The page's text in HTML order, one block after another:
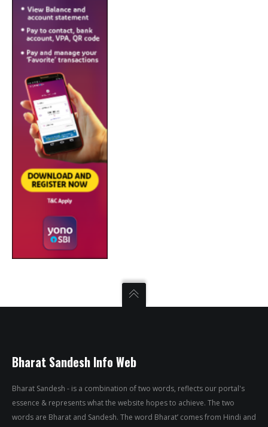
Bharat Sandesh Info Web
Bharat Sandesh - is a combination of two words, reflects our portal's
essence & represents what the website hopes to achieve. The two
words are Bharat and Sandesh. The word Bharat’ comes from Hindi and